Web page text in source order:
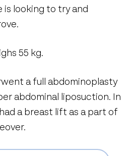
is looking to try and
55 kg.
a full abdominoplasty
abdominal liposuction. In
a breast lift as a part of